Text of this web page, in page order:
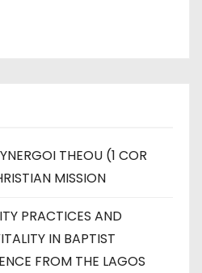
THEOU (1 COR
MISSION
PRACTICES AND
IN BAPTIST
FROM THE LAGOS